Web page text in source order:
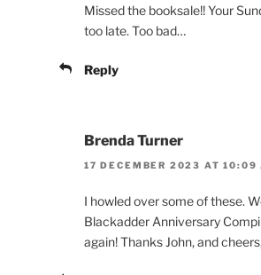
Missed the booksale!! Your
too late. Too bad…
Reply
Brenda Turner
17 DECEMBER 2023 AT 10:09
I howled over some of these.
Blackadder Anniversary
again! Thanks John, and